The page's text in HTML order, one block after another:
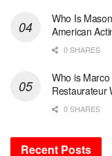
Who Is
American
0 SHARES
Who is
Restaurateur
0 SHARES
Recent Posts